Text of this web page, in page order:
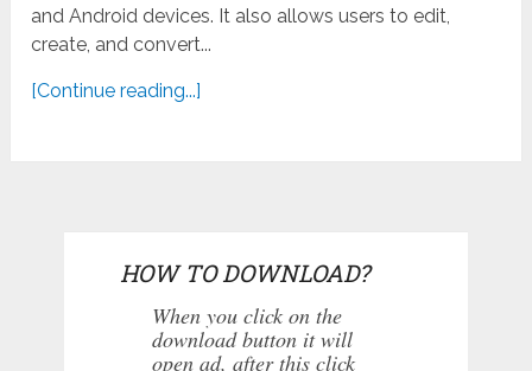
and Android devices. It also allows users to edit,
create, and convert...
[Continue reading...]
HOW TO DOWNLOAD?
When you click on the
download button it will
open ad, after this click